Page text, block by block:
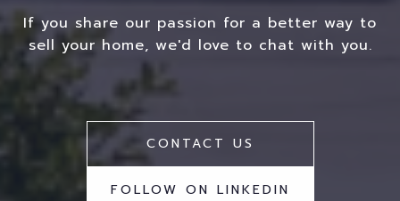
If you share our passion for a better way to
sell your home, we'd love to chat with you.
CONTACT US
FOLLOW ON LINKEDIN